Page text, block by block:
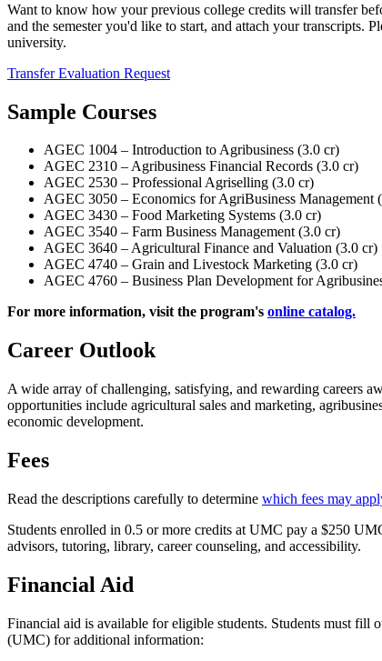
Want to know how your previous college credits will transfer
and the semester you'd like to start, and attach your transcripts.
university.
Transfer Evaluation Request
Sample Courses
AGEC 1004 – Introduction to Agribusiness (3.0 cr)
AGEC 2310 – Agribusiness Financial Records (3.0 cr)
AGEC 2530 – Professional Agriselling (3.0 cr)
AGEC 3050 – Economics for AgriBusiness Management
AGEC 3430 – Food Marketing Systems (3.0 cr)
AGEC 3540 – Farm Business Management (3.0 cr)
AGEC 3640 – Agricultural Finance and Valuation (3.0 cr)
AGEC 4740 – Grain and Livestock Marketing (3.0 cr)
AGEC 4760 – Business Plan Development for
For more information, visit the program's online catalog.
Career Outlook
A wide array of challenging, satisfying, and rewarding careers
opportunities include agricultural sales and marketing,
economic development.
Fees
Read the descriptions carefully to determine which fees may
Students enrolled in 0.5 or more credits at UMC pay a $250
advisors, tutoring, library, career counseling, and accessibility.
Financial Aid
Financial aid is available for eligible students. Students must
(UMC) for additional information: